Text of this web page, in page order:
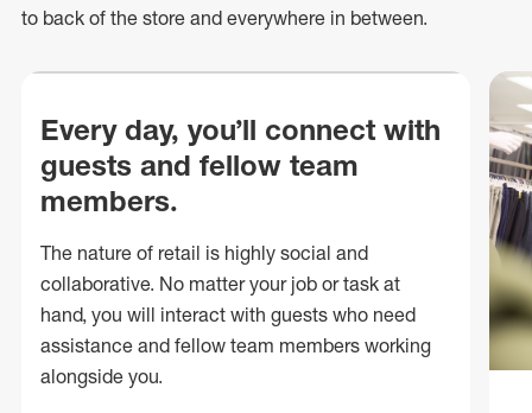
to back of the store and everywhere in between.
Every day, you’ll connect with
guests and fellow team
members.
The nature of retail is highly social and
collaborative. No matter your job or task at
hand, you will interact with guests who need
assistance and fellow team members working
alongside you.